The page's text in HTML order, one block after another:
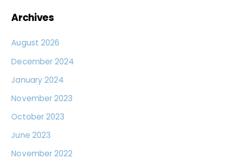
Archives
August 2026
December 2024
January 2024
November 2023
October 2023
June 2023
November 2022